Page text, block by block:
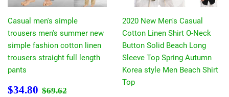
Casual men's simple
trousers men's summer new
simple fashion cotton linen
trousers straight full length
pants
Prezzo
$34.80 $34.80
Prezzo di listino
$69.62
2020 New Men's Casual
Cotton Linen Shirt O-Neck
Button Solid Beach Long
Sleeve Top Spring Autumn
Korea style Men Beach Shirt
Top